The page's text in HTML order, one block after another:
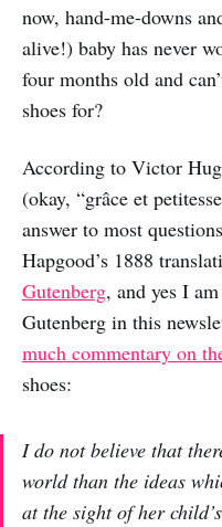
now, hand-me-downs
alive!) baby has never
four months old and
shoes for?
According to Victor
(okay, “grâce et
answer to most
Hapgood’s 1888
Gutenberg, and yes I
Gutenberg in this
much commentary on
shoes:
I do not believe that
world than the ideas
at the sight of her